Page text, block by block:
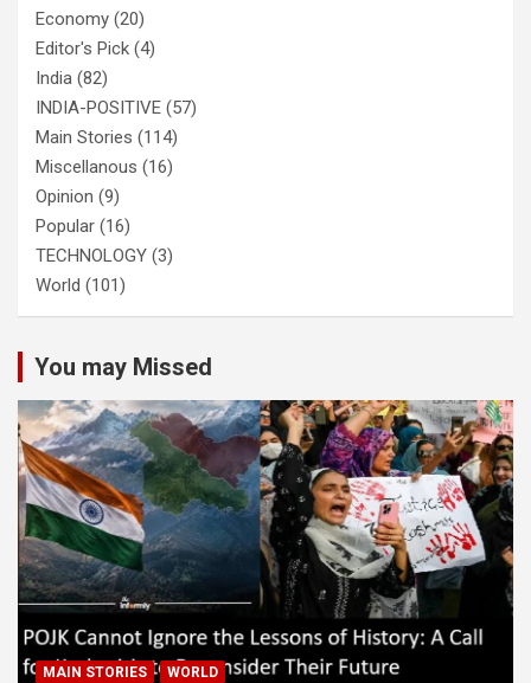
Economy (20)
Editor's Pick (4)
India (82)
INDIA-POSITIVE (57)
Main Stories (114)
Miscellanous (16)
Opinion (9)
Popular (16)
TECHNOLOGY (3)
World (101)
You may Missed
MAIN STORIES WORLD